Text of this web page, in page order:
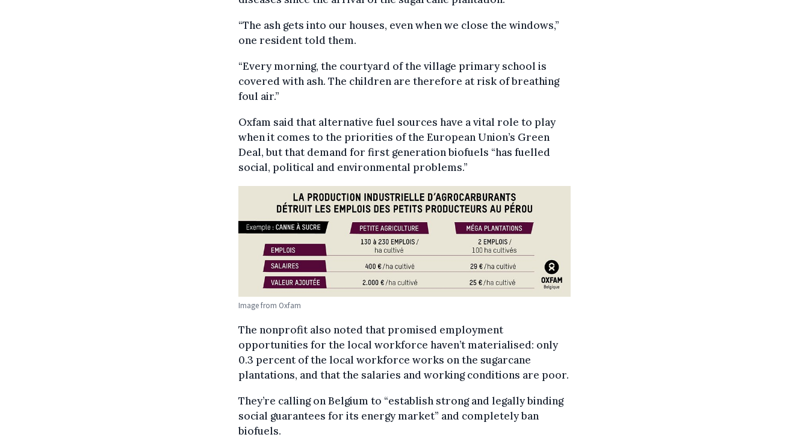
“The ash gets into our houses, even when we close the windows,”
one resident told them.
“Every morning, the courtyard of the village primary school is
covered with ash. The children are therefore at risk of breathing
foul air.”
Oxfam said that alternative fuel sources have a vital role to play
when it comes to the priorities of the European Union’s Green
Deal, but that demand for first generation biofuels “has fuelled
social, political and environmental problems.”
Image from Oxfam
The nonprofit also noted that promised employment
opportunities for the local workforce haven’t materialised: only
0.3 percent of the local workforce works on the sugarcane
plantations, and that the salaries and working conditions are poor.
They’re calling on Belgium to “establish strong and legally binding
social guarantees for its energy market” and completely ban
biofuels.